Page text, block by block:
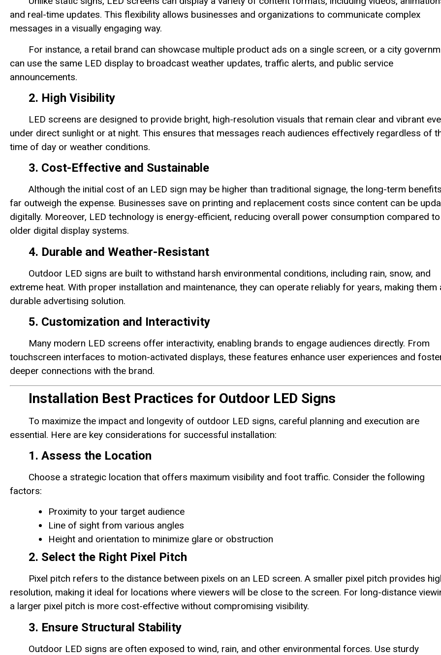
and real-time updates. This flexibility allows businesses and organizations to communicate complex
messages in a visually engaging way.
For instance, a retail brand can showcase multiple product ads on a single screen, or a city
can use the same LED display to broadcast weather updates, traffic alerts, and public service
announcements.
2. High Visibility
LED screens are designed to provide bright, high-resolution visuals that remain clear and vibrant
under direct sunlight or at night. This ensures that messages reach audiences effectively regardless of
time of day or weather conditions.
3. Cost-Effective and Sustainable
Although the initial cost of an LED sign may be higher than traditional signage, the long-term
far outweigh the expense. Businesses save on printing and replacement costs since content can be
digitally. Moreover, LED technology is energy-efficient, reducing overall power consumption compared to
older digital display systems.
4. Durable and Weather-Resistant
Outdoor LED signs are built to withstand harsh environmental conditions, including rain, snow, and
extreme heat. With proper installation and maintenance, they can operate reliably for years, making them
durable advertising solution.
5. Customization and Interactivity
Many modern LED screens offer interactivity, enabling brands to engage audiences directly. From
touchscreen interfaces to motion-activated displays, these features enhance user experiences and
deeper connections with the brand.
Installation Best Practices for Outdoor LED Signs
To maximize the impact and longevity of outdoor LED signs, careful planning and execution are
essential. Here are key considerations for successful installation:
1. Assess the Location
Choose a strategic location that offers maximum visibility and foot traffic. Consider the following
factors:
Proximity to your target audience
Line of sight from various angles
Height and orientation to minimize glare or obstruction
2. Select the Right Pixel Pitch
Pixel pitch refers to the distance between pixels on an LED screen. A smaller pixel pitch provides
resolution, making it ideal for locations where viewers will be close to the screen. For long-distance
a larger pixel pitch is more cost-effective without compromising visibility.
3. Ensure Structural Stability
Outdoor LED signs are often exposed to wind, rain, and other environmental forces. Use sturdy